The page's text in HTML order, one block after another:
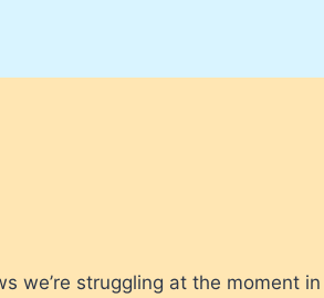
we’re struggling at the moment in